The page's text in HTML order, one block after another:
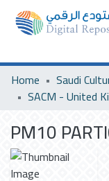
Home
SACM - United
PM10